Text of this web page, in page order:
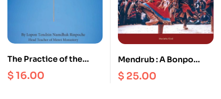
The Practice of the
Tigle of the Elements
$16.00
Mendrub : A Bonpo
Ritual for the Benefit of
all Living Beings and for
$ 25.00